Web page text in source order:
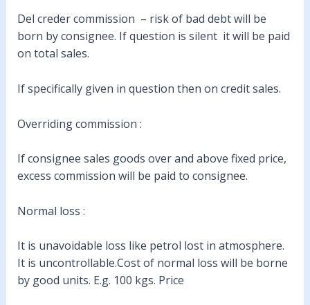
Del creder commission – risk of bad debt will be
born by consignee. If question is silent it will be paid
on total sales.
If specifically given in question then on credit sales.
Overriding commission :
If consignee sales goods over and above fixed price,
excess commission will be paid to consignee.
Normal loss :
It is unavoidable loss like petrol lost in atmosphere.
It is uncontrollable.Cost of normal loss will be borne
by good units. E.g. 100 kgs. Price